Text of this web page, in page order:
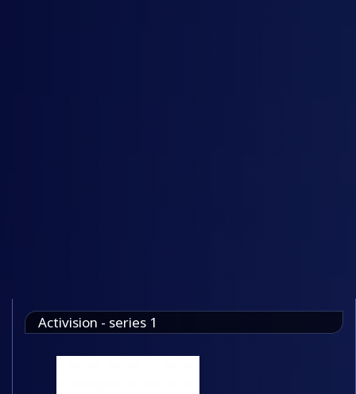
Activision - series 1